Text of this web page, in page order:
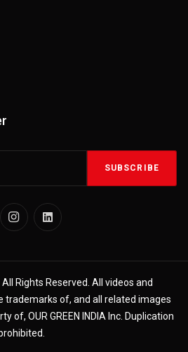
SUBSCRIBE
All Rights Reserved. All videos and
trademarks of, and all related images
of, OUR GREEN INDIA Inc. Duplication